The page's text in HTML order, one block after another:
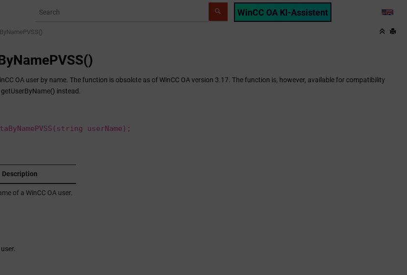
WinCC OA KI-Assistent LANG
OA user by name. The function is obsolete as of WinCC OA version 3.17. The function is, however, available for compatibility
instead.
userName);
Description
of a WinCC OAuser.
user.